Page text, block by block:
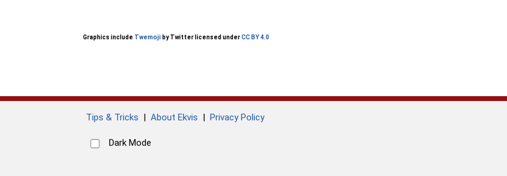
Graphics include Twemoji by Twitter licensed underCC BY 4.0
Tips & Tricks | About Ekvis | Privacy Policy
Dark Mode